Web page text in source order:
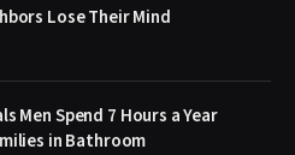
Lose Their Mind
Men Spend 7 Hours a Year
in Bathroom